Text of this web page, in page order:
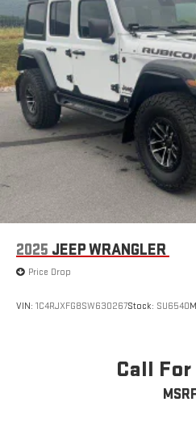
2025 JEEP WRANGLER
Price Drop
VIN: 1C4RJXFG8SW630267Stock: SU6540
Call